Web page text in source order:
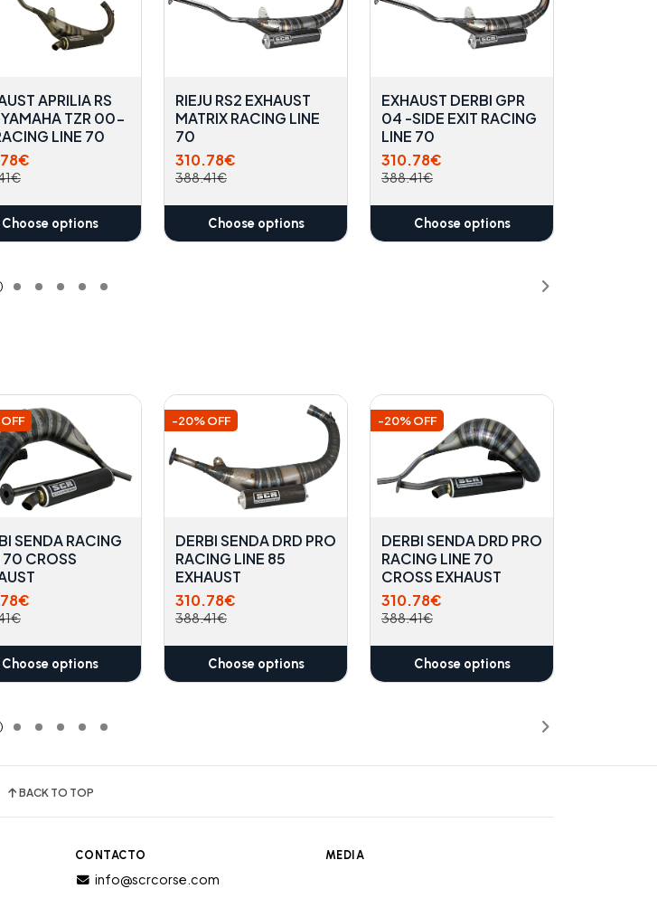
APRILIA RS
TZR 00-
LINE 70
Choose options
RIEJU RS2 EXHAUST
MATRIX RACING LINE
70
310.78€
388.41€
Choose options
EXHAUST DERBI GPR
04 -SIDE EXIT RACING
LINE 70
310.78€
388.41€
Choose options
SENDA RACING
70 CROSS
Choose options
-20% OFF
DERBI SENDA DRD PRO
RACING LINE 85
EXHAUST
310.78€
388.41€
Choose options
-20% OFF
DERBI SENDA DRD PRO
RACING LINE 70
CROSS EXHAUST
310.78€
388.41€
Choose options
BACK TO TOP
CONTACTO
info@scrcorse.com
MEDIA